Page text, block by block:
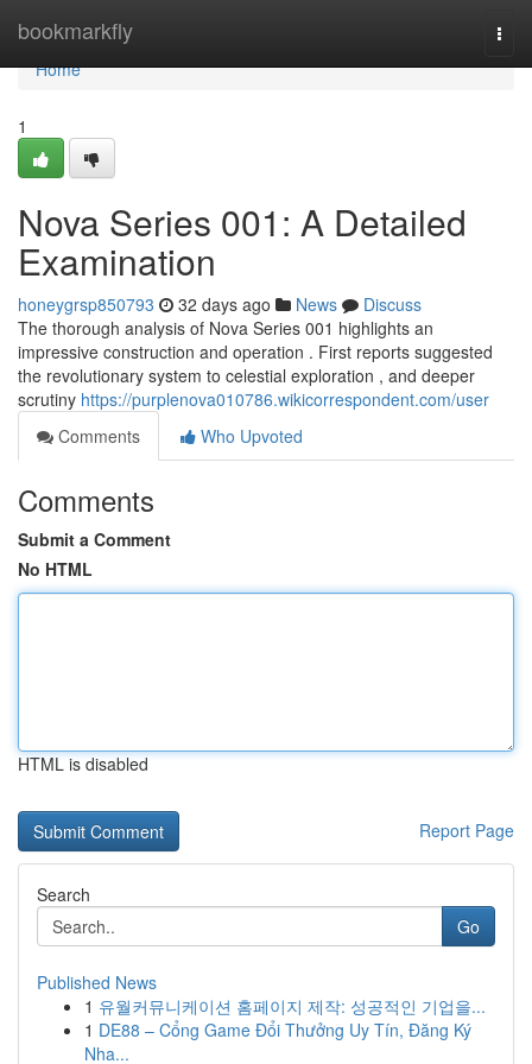
bookmarkfly
Home
Home
1
Nova Series 001: A Detailed
Examination
honeygrsp850793 32 days ago News
Discuss
The thorough analysis of Nova Series 001 highlights an
impressive construction and operation . First reports suggested
the revolutionary system to celestial exploration , and deeper
scrutiny https://purplenova010786.wikicorrespondent.com/user
Comments
Who Upvoted
Comments
Submit a Comment
No HTML
HTML is disabled
Report Page
Search
Go
Published News
1 유월커뮤니케이션 홈페이지 제작: 성공적인 기업을...
1 DE88 – Cổng Game Đổi Thưởng Uy Tín, Đăng Ký
Nha...